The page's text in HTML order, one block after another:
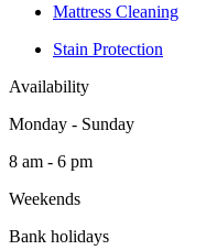
Mattress Cleaning
Stain Protection
Availability
Monday - Sunday
8 am - 6 pm
Weekends
Bank holidays